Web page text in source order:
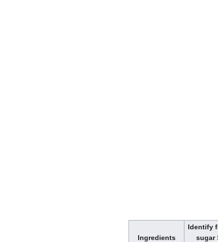
Ingredients
Identify
sugar